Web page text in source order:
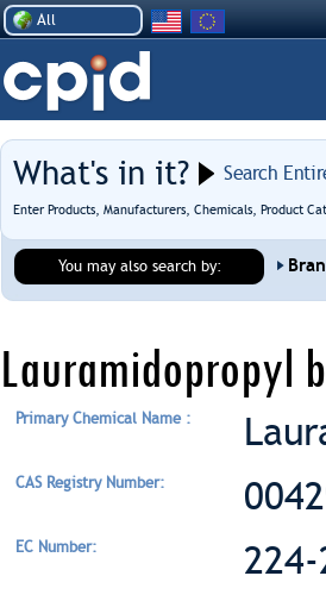
All
What's in it? Search
Enter Products, Manufacturers, Chemicals, Product
You may also search by:
Lauramidopropyl
Primary Chemical Name :
CAS Registry Number:
EC Number: